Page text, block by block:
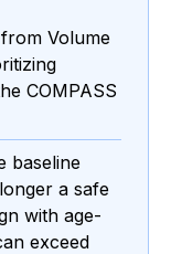
Volume
COMPASS
baseline
a safe
with age-
exceed
Option